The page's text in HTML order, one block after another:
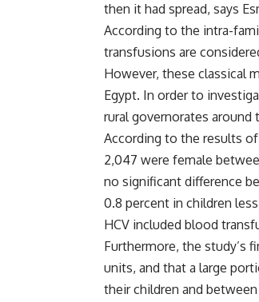
then it had spread, says
According to the intra-
transfusions are
However, these classical
Egypt. In order to
rural governorates
According to the results
2,047 were female
no significant difference
0.8 percent in children
HCV included blood
Furthermore, the study’s
units, and that a large
their children and